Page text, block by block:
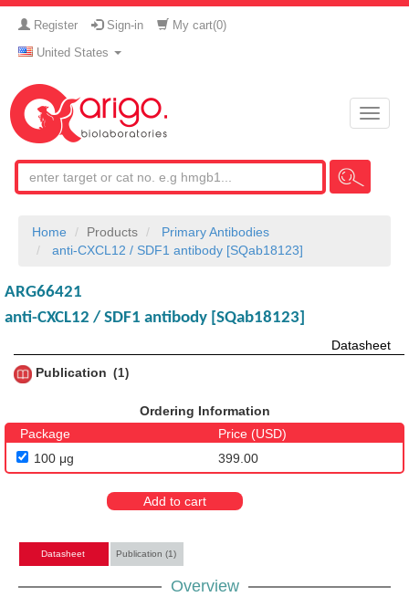
Register Sign-in My cart(0)
United States
Toggle
Home Products
Primary Antibodies
anti-CXCL12 / SDF1 antibody [SQab18123]
ARG66421
anti-CXCL12 / SDF1 antibody [SQab18123]
Datasheet
Publication
1
Ordering Information
Package
Price (USD)
100 μg
399.00
Add to cart
Datasheet Publication (1)
Overview